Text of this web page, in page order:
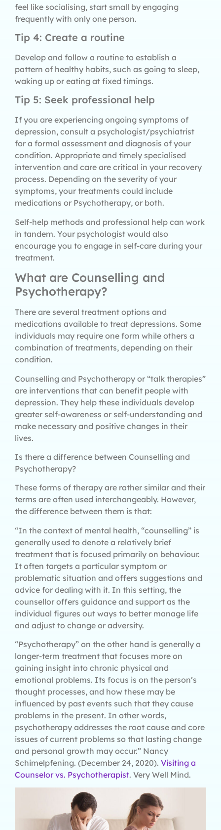
feel like socialising, start small by engaging
frequently with only one person.
Tip 4: Create a routine
Develop and follow a routine to establish a
pattern of healthy habits, such as going to sleep,
waking up or eating at fixed timings.
Tip 5: Seek professional help
If you are experiencing ongoing symptoms of
depression, consult a psychologist/psychiatrist
for a formal assessment and diagnosis of your
condition. Appropriate and timely specialised
intervention and care are critical in your recovery
process. Depending on the severity of your
symptoms, your treatments could include
medications or Psychotherapy, or both.
Self-help methods and professional help can work
in tandem. Your psychologist would also
encourage you to engage in self-care during your
treatment.
What are Counselling and
Psychotherapy?
There are several treatment options and
medications available to treat depressions. Some
individuals may require one form while others a
combination of treatments, depending on their
condition.
Counselling and Psychotherapy or “talk therapies”
are interventions that can benefit people with
depression. They help these individuals develop
greater self-awareness or self-understanding and
make necessary and positive changes in their
lives.
Is there a difference between Counselling and
Psychotherapy?
These forms of therapy are rather similar and their
terms are often used interchangeably. However,
the difference between them is that:
“In the context of mental health, “counselling” is
generally used to denote a relatively brief
treatment that is focused primarily on behaviour.
It often targets a particular symptom or
problematic situation and offers suggestions and
advice for dealing with it. In this setting, the
counsellor offers guidance and support as the
individual figures out ways to better manage life
and adjust to change or adversity.
“Psychotherapy” on the other hand is generally a
longer-term treatment that focuses more on
gaining insight into chronic physical and
emotional problems. Its focus is on the person’s
thought processes, and how these may be
influenced by past events such that they cause
problems in the present. In other words,
psychotherapy addresses the root cause and core
issues of current problems so that lasting change
and personal growth may occur.” Nancy
Schimelpfening. (December 24, 2020). Visiting a
Counselor vs. Psychotherapist. Very Well Mind.